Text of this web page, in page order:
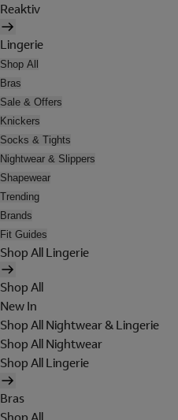
Reaktiv
Lingerie
Shop All
Bras
Sale & Offers
Knickers
Socks & Tights
Nightwear & Slippers
Shapewear
Trending
Brands
Fit Guides
Shop All Lingerie
Shop All
New In
Shop All Nightwear & Lingerie
Shop All Nightwear
Shop All Lingerie
Bras
Shop All